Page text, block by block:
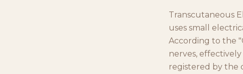
Transcutaneous
uses small
According to the
nerves,
registered by the